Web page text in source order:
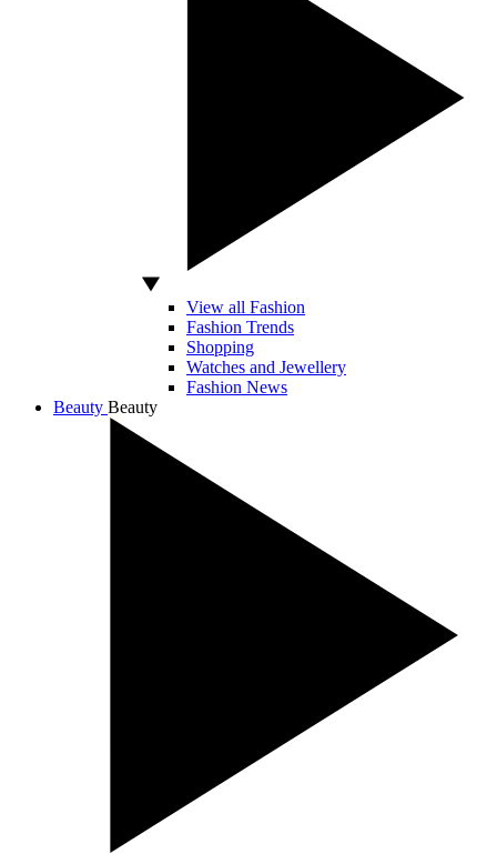
View all Fashion
Fashion Trends
Shopping
Watches and Jewellery
Fashion News
Beauty Beauty